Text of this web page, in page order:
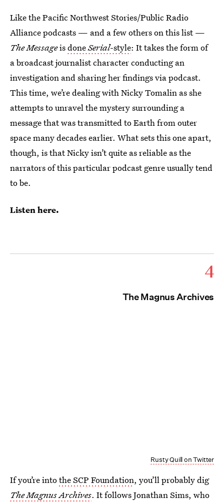
Like the Pacific Northwest Stories/Public Radio
Alliance podcasts — and a few others on this list —
The MessageisdoneSerial-style: It takes the form of
a broadcast journalist character conducting an
investigation and sharing her findings via podcast.
This time, we’re dealing with Nicky Tomalin as she
attempts to unravel the mystery surrounding a
message that was transmitted to Earth from outer
space many decades earlier. What sets this one apart,
though, is that Nicky isn’t quite as reliable as the
narrators of this particular podcast genre usually tend
to be.
Listen here.
4
The Magnus Archives
Rusty Quill on Twitter
If you’re intothe SCP Foundation, you’ll probably dig
The Magnus Archives. It follows Jonathan Sims, who